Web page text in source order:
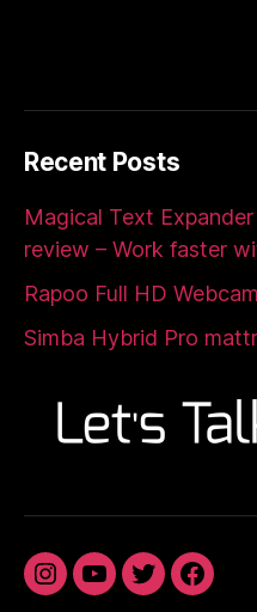
Recent Posts
Magical Text
review – Work faster
Rapoo Full HD
Simba Hybrid Pro
InstagramYouTubeTwitter